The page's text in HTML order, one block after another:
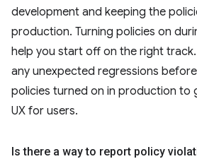
development and keeping the
production. Turning policies on
help you start off on the right
any unexpected regressions
policies turned on in production to
UX for users.
Is there a way to report policy